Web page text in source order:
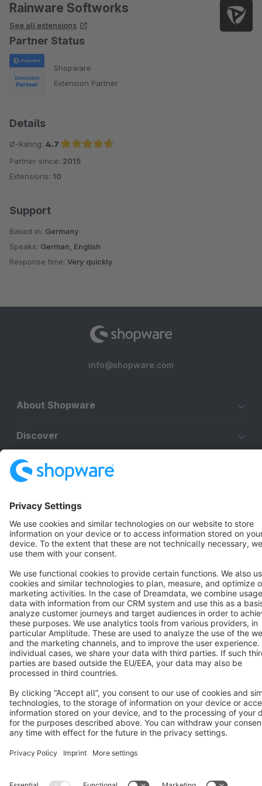
Rainware Softworks
See all extensions
Partner Status
Shopware
Extension Partner
Details
Ø-Rating: 4.7
Average rating of 4.7 out of 5 stars
Partner since: 2015
Extensions: 10
Support
Based in: Germany
Speaks: German, English
Response time: Very quickly
info@shopware.com
About Shopware
Discover
Resources
Star 3k+
Terms & Conditions Privacy Legal notice
Cookie settings
Copyright © shopware AG - All rights reserved
Notice: * All prices are quoted net of the statutory value-added tax